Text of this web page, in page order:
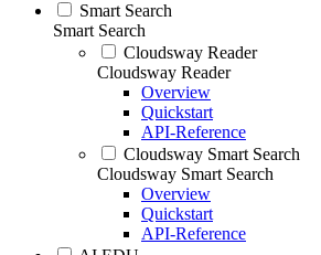
Smart Search
Smart Search
Cloudsway Reader
Cloudsway Reader
Overview
Quickstart
API-Reference
Cloudsway Smart Search
Cloudsway Smart Search
Overview
Quickstart
API-Reference